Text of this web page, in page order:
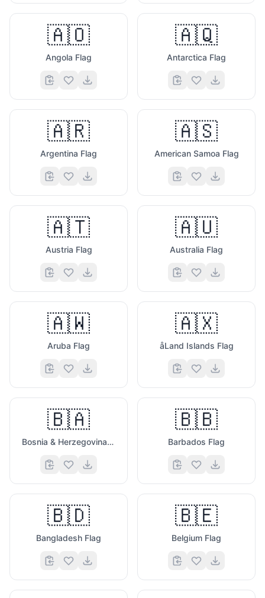
🇦🇴
Angola Flag
🇦🇶
Antarctica Flag
🇦🇷
Argentina Flag
🇦🇸
American Samoa Flag
🇦🇹
Austria Flag
🇦🇺
Australia Flag
🇦🇼
Aruba Flag
🇦🇽
åLand Islands Flag
🇧🇦
Bosnia & Herzegovina Flag
🇧🇧
Barbados Flag
🇧🇩
Bangladesh Flag
🇧🇪
Belgium Flag